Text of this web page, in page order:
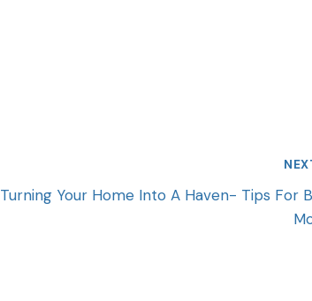
Turning Your Home Into A Haven- Tips For